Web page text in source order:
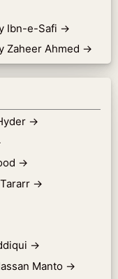
Ibn-e-Safi →
Zaheer Ahmed →
→
→
→
→
Manto →